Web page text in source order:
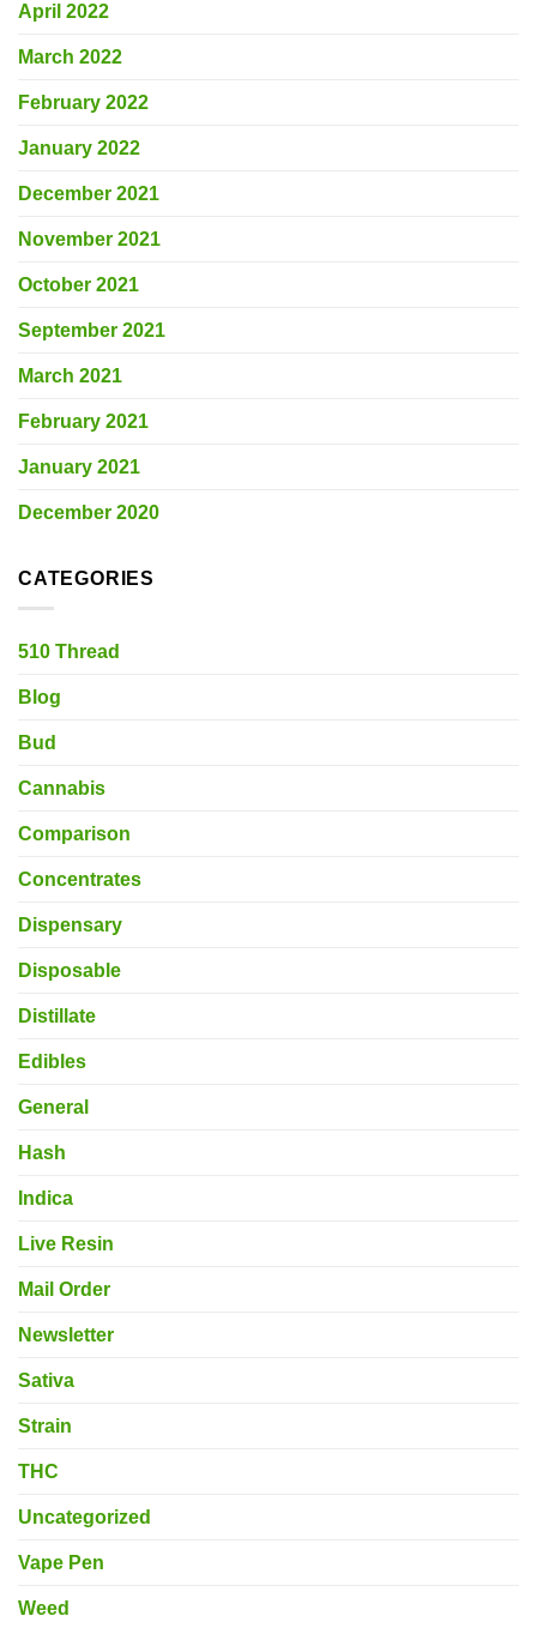
April 2022
March 2022
February 2022
January 2022
December 2021
November 2021
October 2021
September 2021
March 2021
February 2021
January 2021
December 2020
CATEGORIES
510 Thread
Blog
Bud
Cannabis
Comparison
Concentrates
Dispensary
Disposable
Distillate
Edibles
General
Hash
Indica
Live Resin
Mail Order
Newsletter
Sativa
Strain
THC
Uncategorized
Vape Pen
Weed